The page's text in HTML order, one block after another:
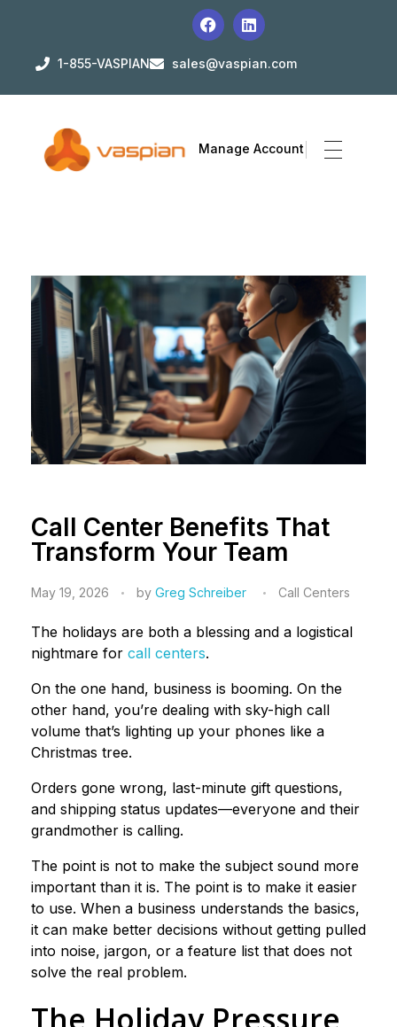
1-855-VASPIAN sales@vaspian.com
Manage Account
Call Center Benefits That
Transform Your Team
May 19, 2026 by Greg Schreiber Call Centers
The holidays are both a blessing and a logistical
nightmare for call centers.
On the one hand, business is booming. On the
other hand, you’re dealing with sky-high call
volume that’s lighting up your phones like a
Christmas tree.
Orders gone wrong, last-minute gift questions,
and shipping status updates—everyone and their
grandmother is calling.
The point is not to make the subject sound more
important than it is. The point is to make it easier
to use. When a business understands the basics,
it can make better decisions without getting pulled
into noise, jargon, or a feature list that does not
solve the real problem.
The Holiday Pressure